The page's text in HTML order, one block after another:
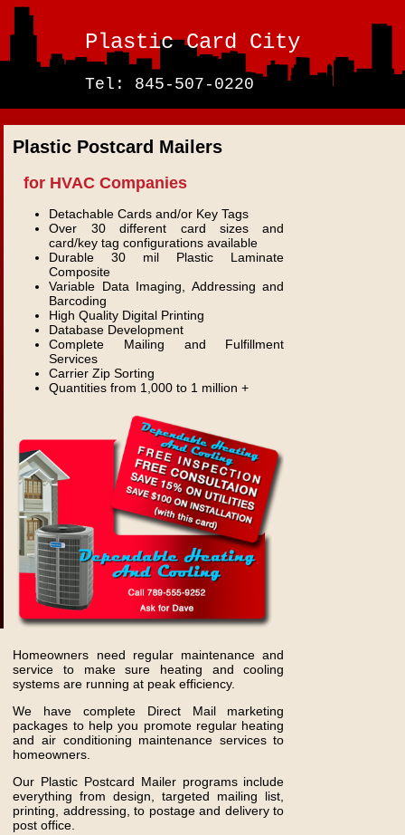
Plastic Card City
Tel: 845-507-0220
Plastic Postcard Mailers
for HVAC Companies
Detachable Cards and/or Key Tags
Over 30 different card sizes and
card/key tag configurations available
Durable 30 mil Plastic Laminate
Composite
Variable Data Imaging, Addressing and
Barcoding
High Quality Digital Printing
Database Development
Complete Mailing and Fulfillment
Services
Carrier Zip Sorting
Quantities from 1,000 to 1 million +
Homeowners need regular maintenance and
service to make sure heating and cooling
systems are running at peak efficiency.
We have complete Direct Mail marketing
packages to help you promote regular heating
and air conditioning maintenance services to
homeowners.
Our Plastic Postcard Mailer programs include
everything from design, targeted mailing list,
printing, addressing, to postage and delivery to
post office.